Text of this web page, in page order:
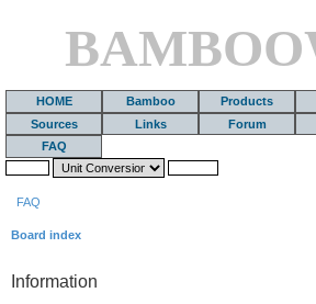
HOME Bamboo Products
Sources
Links Forum
FAQ
FAQ
Board index
Information